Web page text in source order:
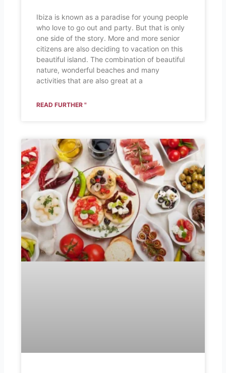
Ibiza is known as a paradise for young people
who love to go out and party. But that is only
one side of the story. More and more senior
citizens are also deciding to vacation on this
beautiful island. The combination of beautiful
nature, wonderful beaches and many
activities that are also great at a
READ FURTHER "